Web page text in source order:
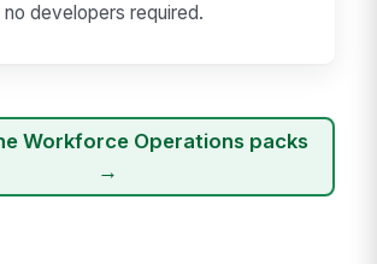
developers required.
Workforce Operations packs
→